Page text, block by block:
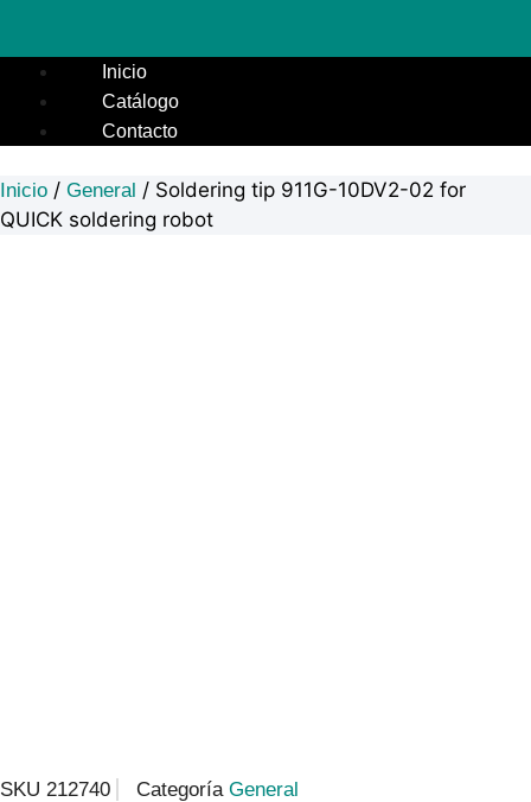
Inicio
Catálogo
Contacto
Inicio / General / Soldering tip 911G-10DV2-02 for
QUICK soldering robot
SKU 212740 Categoría General